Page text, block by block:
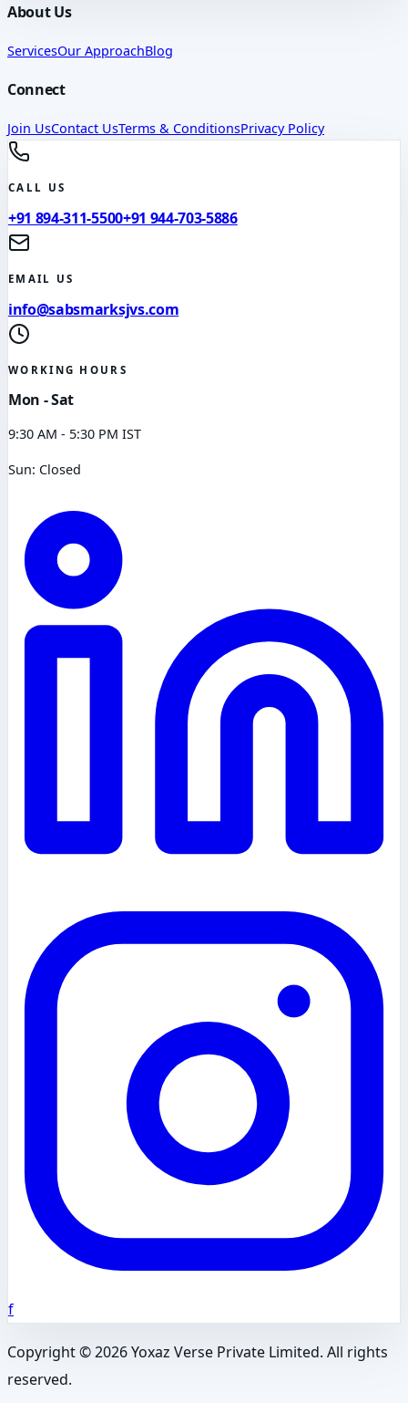
About Us
ServicesOur ApproachBlog
Connect
Join UsContact UsTerms & ConditionsPrivacy Policy
CALL US
+91 894-311-5500+91 944-703-5886
EMAIL US
info@sabsmarksjvs.com
WORKING HOURS
Mon - Sat
9:30 AM - 5:30 PM IST
Sun: Closed
f
Copyright ©2026Yoxaz Verse Private Limited. All rights
reserved.